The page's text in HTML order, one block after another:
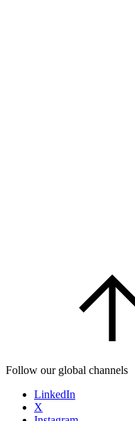
Follow our global channels
LinkedIn
X